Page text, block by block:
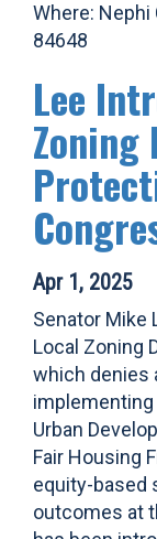
Where: Nephi
84648
Lee
Zoning
Apr 1, 2025
Senator Mike
Local Zoning
which denies
Urban
Fair Housing
equity-based
outcomes at